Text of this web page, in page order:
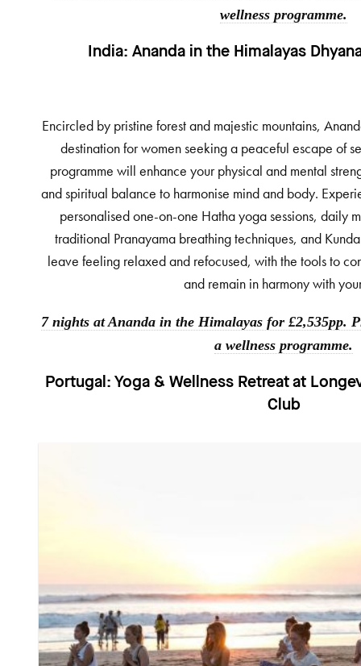
wellness programme.
India: Ananda in the Himalayas
Encircled by pristine forest and majestic mountains,
destination for women seeking a peaceful escape of
programme will enhance your physical and mental
and spiritual balance to harmonise mind and body.
personalised one-on-one Hatha yoga sessions, daily
traditional Pranayama breathing techniques, and
leave feeling relaxed and refocused, with the tools to
and remain in harmony with
7 nights at Ananda in the Himalayas for £2,535pp.
a wellness programme.
Portugal: Yoga & Wellness Retreat at
Club